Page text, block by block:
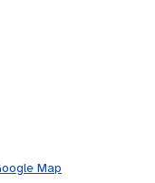
Map